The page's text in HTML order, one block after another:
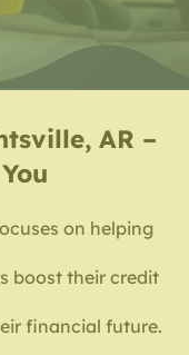
AR –
on helping
boost their credit
financial future.